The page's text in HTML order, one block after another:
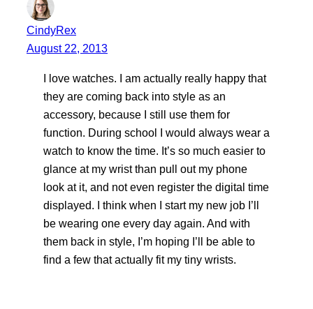
CindyRex
August 22, 2013
I love watches. I am actually really happy that
they are coming back into style as an
accessory, because I still use them for
function. During school I would always wear a
watch to know the time. It’s so much easier to
glance at my wrist than pull out my phone
look at it, and not even register the digital time
displayed. I think when I start my new job I’ll
be wearing one every day again. And with
them back in style, I’m hoping I’ll be able to
find a few that actually fit my tiny wrists.